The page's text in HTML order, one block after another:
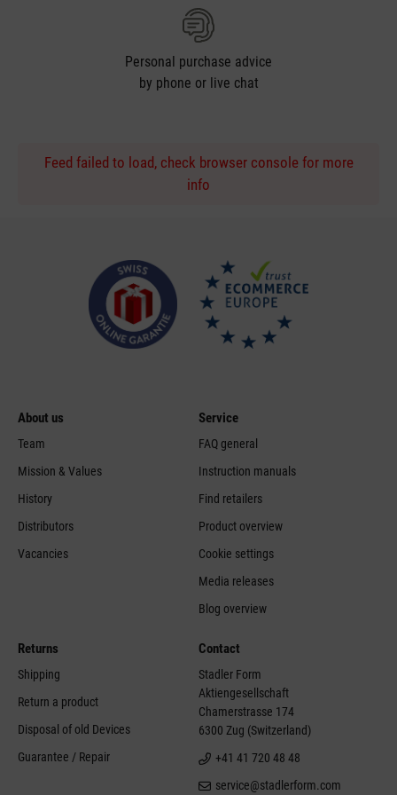
Personal purchase advice
by phone or live chat
Feed failed to load, check browser console for more
info
About us
Team
Mission & Values
History
Distributors
Vacancies
Service
FAQ general
Instruction manuals
Find retailers
Product overview
Cookie settings
Media releases
Blog overview
Returns
Shipping
Return a product
Disposal of old Devices
Guarantee / Repair
Contact
Stadler Form
Aktiengesellschaft
Chamerstrasse 174
6300 Zug (Switzerland)
+41 41 720 48 48
service@stadlerform.com